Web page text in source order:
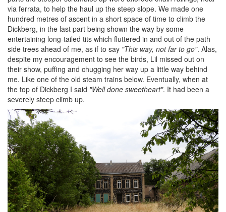
via ferrata, to help the haul up the steep slope. We made one
hundred metres of ascent in a short space of time to climb the
Dickberg, in the last part being shown the way by some
entertaining long-tailed tits which fluttered in and out of the path
side trees ahead of me, as if to say "This way, not far to go". Alas,
despite my encouragement to see the birds, Lil missed out on
their show, puffing and chugging her way up a little way behind
me. Like one of the old steam trains below. Eventually, when at
the top of Dickberg I said "Well done sweetheart". It had been a
severely steep climb up.